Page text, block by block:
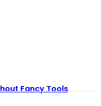
Fancy Tools